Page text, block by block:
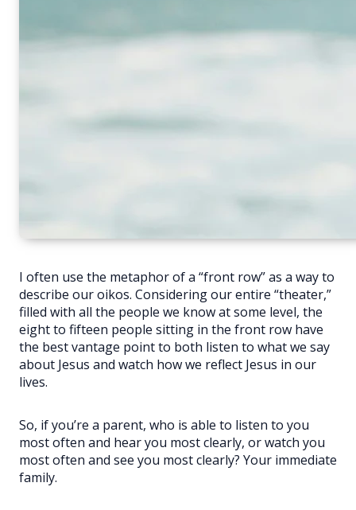
I often use the metaphor of a “front row” as a way to
describe our oikos. Considering our entire “theater,”
filled with all the people we know at some level, the
eight to fifteen people sitting in the front row have
the best vantage point to both listen to what we say
about Jesus and watch how we reflect Jesus in our
lives.
So, if you’re a parent, who is able to listen to you
most often and hear you most clearly, or watch you
most often and see you most clearly? Your immediate
family.